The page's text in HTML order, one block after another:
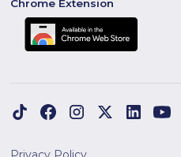
Chrome Extension